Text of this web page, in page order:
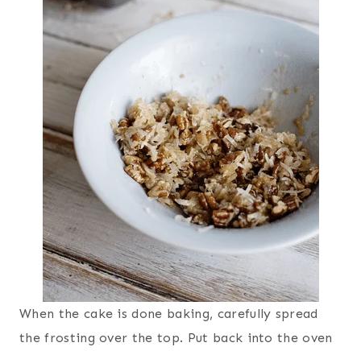
When the cake is done baking, carefully spread
the frosting over the top. Put back into the oven